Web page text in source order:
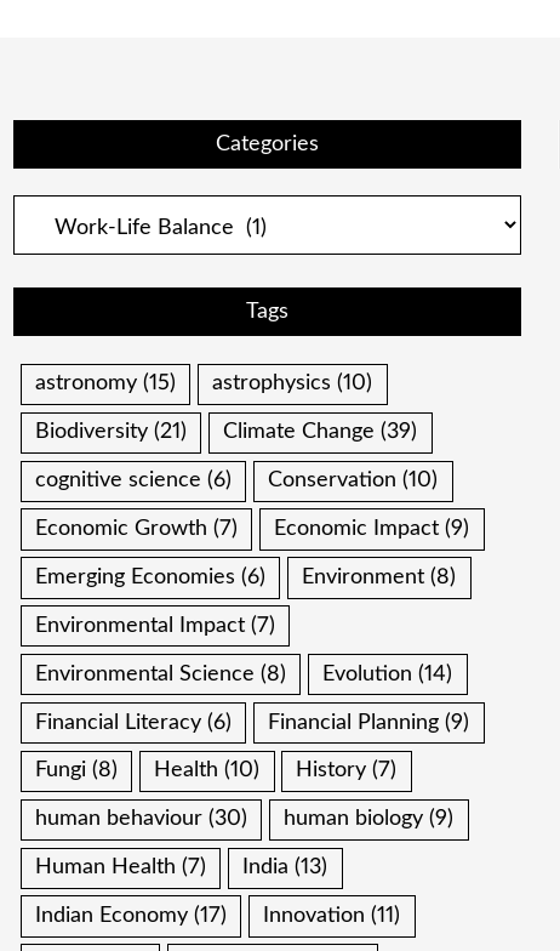
Categories
Tags
astronomy (15) astrophysics (10)
Biodiversity (21) Climate Change (39)
cognitive science (6) Conservation (10)
Economic Growth (7) Economic Impact (9)
Emerging Economies (6) Environment (8)
Environmental Impact (7)
Environmental Science (8) Evolution (14)
Financial Literacy (6) Financial Planning (9)
Fungi (8) Health (10) History (7)
human behaviour (30) human biology (9)
Human Health (7) India (13)
Indian Economy (17) Innovation (11)